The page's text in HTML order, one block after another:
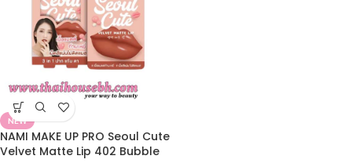
NEW
NAMI MAKE UP PRO Seoul Cute
Velvet Matte Lip 402 Bubble